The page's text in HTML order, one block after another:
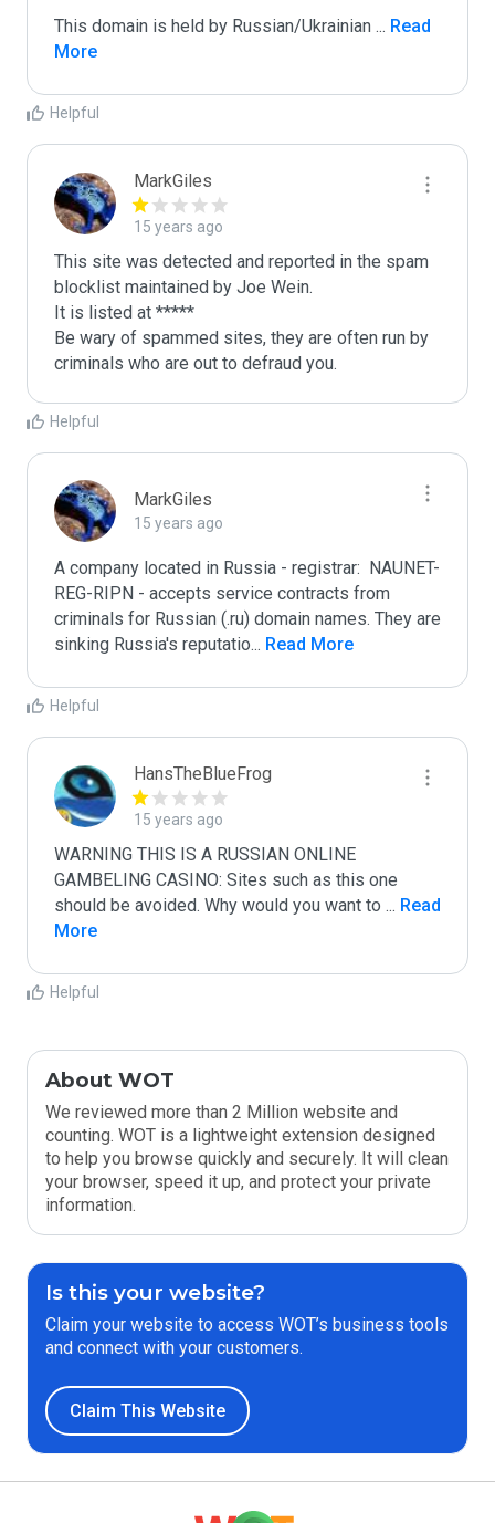
This domain is held by Russian/Ukrainian ... Read
More
Helpful
MarkGiles
15 years ago
This site was detected and reported in the spam
blocklist maintained by Joe Wein.
It is listed at *****
Be wary of spammed sites, they are often run by
criminals who are out to defraud you.
Helpful
MarkGiles
15 years ago
A company located in Russia - registrar:  NAUNET-
REG-RIPN - accepts service contracts from
criminals for Russian (.ru) domain names. They are
sinking Russia's reputatio... Read More
Helpful
HansTheBlueFrog
15 years ago
WARNING THIS IS A RUSSIAN ONLINE
GAMBELING CASINO: Sites such as this one
should be avoided. Why would you want to ... Read
More
Helpful
About WOT
We reviewed more than 2 Million website and
counting. WOT is a lightweight extension designed
to help you browse quickly and securely. It will clean
your browser, speed it up, and protect your private
information.
Is this your website?
Claim your website to access WOT’s business tools
and connect with your customers.
Claim This Website